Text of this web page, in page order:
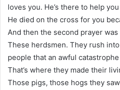
loves you. He’s there to help
He died on the cross for you
And then the second prayer was
These herdsmen. They rush
people that an awful
That’s where they made their
Those pigs, those hogs they